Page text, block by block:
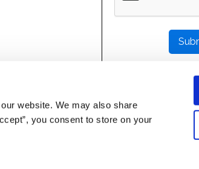
website. We may also share
you consent to store on your